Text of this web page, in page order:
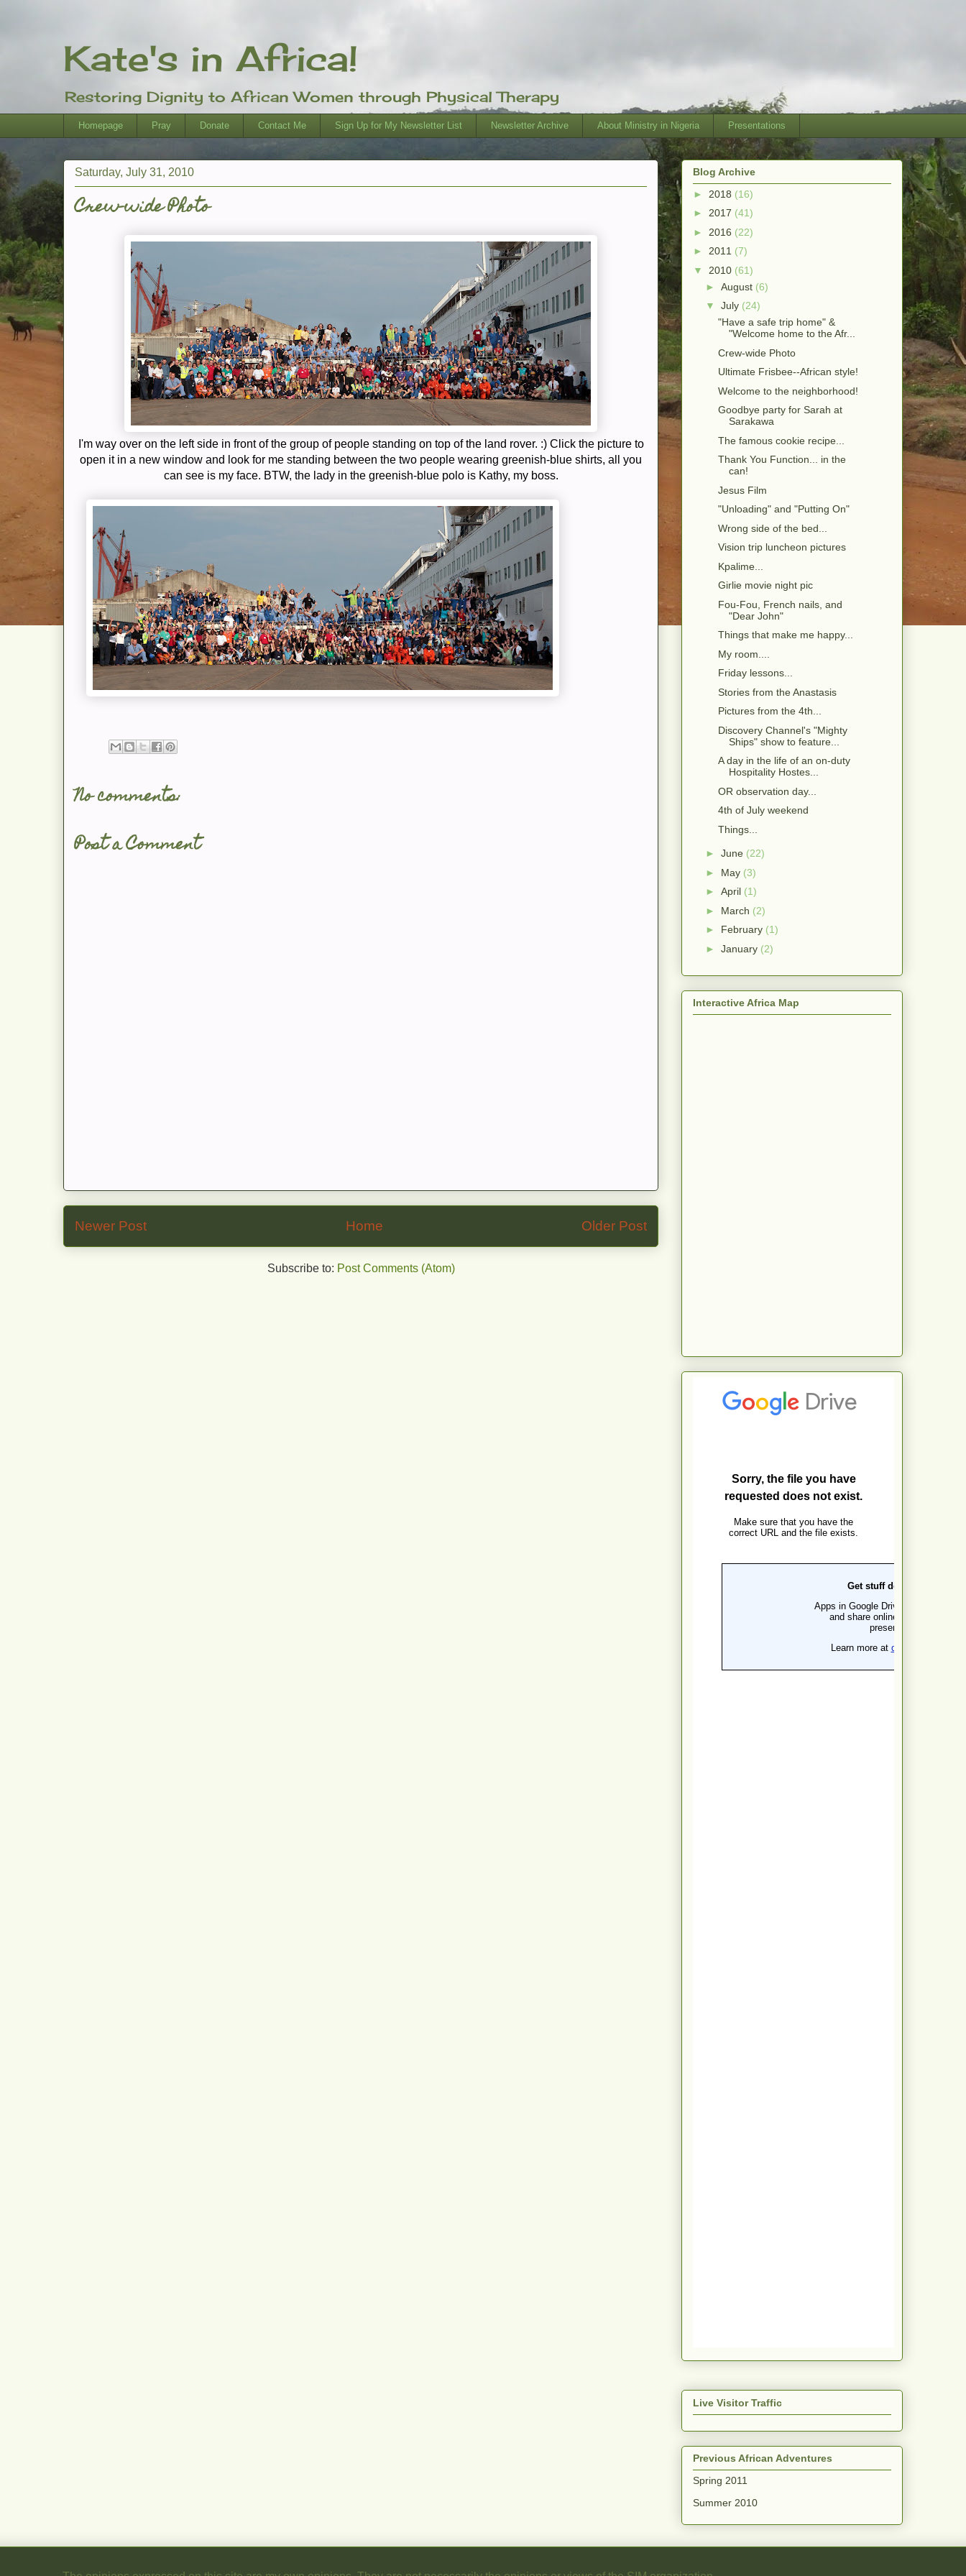
Kate's in Africa!
Restoring Dignity to African Women through Physical Therapy
Homepage Pray Donate Contact Me Sign Up for My Newsletter List Newsletter Archive About Ministry in Nigeria Presentations
Saturday, July 31, 2010
Crew-wide Photo
I'm way over on the left side in front of the group of people standing on top of the land rover. :) Click the picture to
open it in a new window and look for me standing between the two people wearing greenish-blue shirts, all you
can see is my face. BTW, the lady in the greenish-blue polo is Kathy, my boss.
No comments:
Post a Comment
Newer Post Older Post
Home
Subscribe to: Post Comments (Atom)
Blog Archive
► 2018 (16)
► 2017 (41)
► 2016 (22)
► 2011 (7)
▼ 2010 (61)
► August (6)
▼ July (24)
"Have a safe trip home" &
"Welcome home to the Afr...
Crew-wide Photo
Ultimate Frisbee--African style!
Welcome to the neighborhood!
Goodbye party for Sarah at
Sarakawa
The famous cookie recipe...
Thank You Function... in the
can!
Jesus Film
"Unloading" and "Putting On"
Wrong side of the bed...
Vision trip luncheon pictures
Kpalime...
Girlie movie night pic
Fou-Fou, French nails, and
"Dear John"
Things that make me happy...
My room....
Friday lessons...
Stories from the Anastasis
Pictures from the 4th...
Discovery Channel's "Mighty
Ships" show to feature...
A day in the life of an on-duty
Hospitality Hostes...
OR observation day...
4th of July weekend
Things...
► June (22)
► May (3)
► April (1)
► March (2)
► February (1)
► January (2)
Interactive Africa Map
Live Visitor Traffic
Previous African Adventures
Spring 2011
Summer 2010